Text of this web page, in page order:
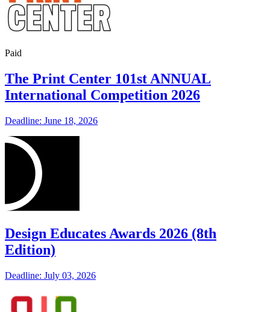
Paid
The Print Center 101st ANNUAL
International Competition 2026
Deadline: June 18, 2026
Design Educates Awards 2026 (8th
Edition)
Deadline: July 03, 2026